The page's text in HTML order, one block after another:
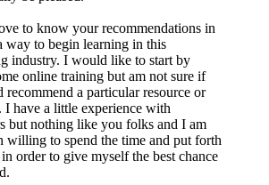
to know your recommendations in
way to begin learning in this
industry. I would like to start by
online training but am not sure if
recommend a particular resource or
I have a little experience with
but nothing like you folks and I am
willing to spend the time and put forth
order to give myself the best chance